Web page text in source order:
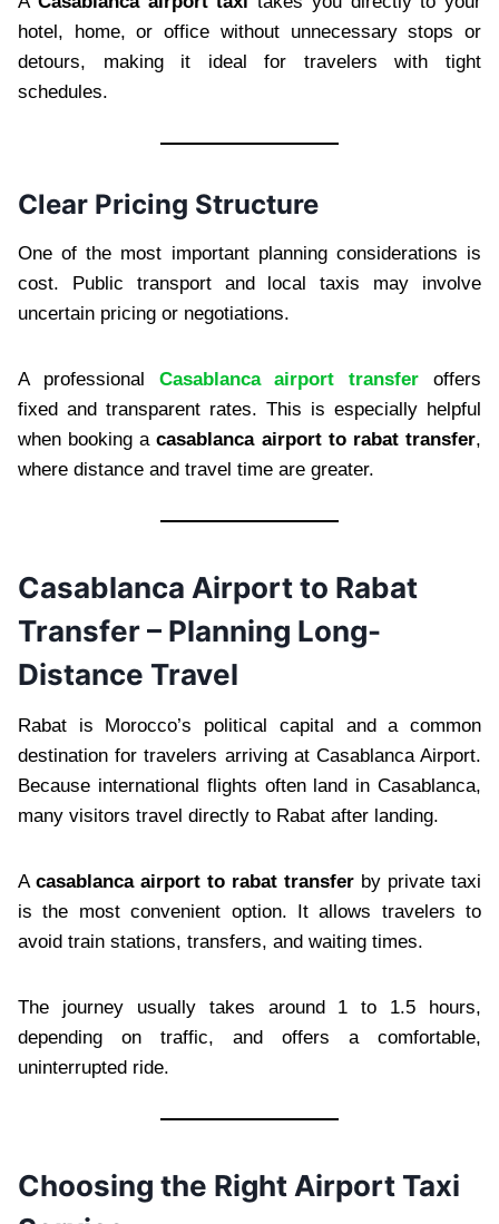
hotel, home, or office without unnecessary stops or
detours, making it ideal for travelers with tight
schedules.
Clear Pricing Structure
One of the most important planning considerations is
cost. Public transport and local taxis may involve
uncertain pricing or negotiations.
A professional Casablanca airport transfer offers
fixed and transparent rates. This is especially helpful
when booking acasablanca airport to rabat transfer,
where distance and travel time are greater.
Casablanca Airport to Rabat
Transfer – Planning Long-
Distance Travel
Rabat is Morocco’s political capital and a common
destination for travelers arriving at Casablanca Airport.
Because international flights often land in Casablanca,
many visitors travel directly to Rabat after landing.
A casablanca airport to rabat transfer by private taxi
is the most convenient option. It allows travelers to
avoid train stations, transfers, and waiting times.
The journey usually takes around 1 to 1.5 hours,
depending on traffic, and offers a comfortable,
uninterrupted ride.
Choosing the Right Airport Taxi